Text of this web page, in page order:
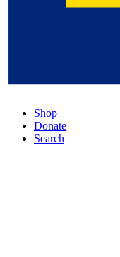
Shop
Donate
Search